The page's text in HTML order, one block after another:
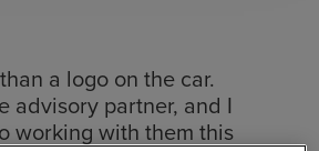
a logo on the car.
advisory partner, and I
working with them this